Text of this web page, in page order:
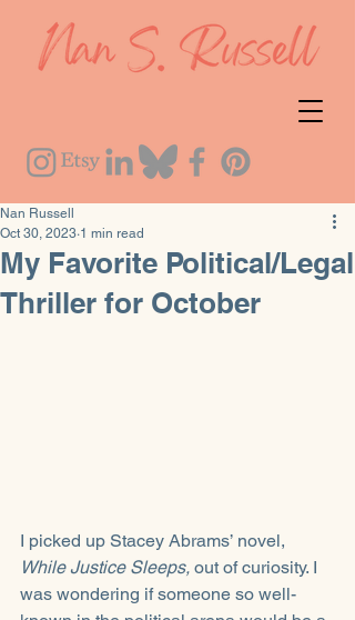
My Favorite Political/Legal
Thriller for October
Nan Russell
Oct 30, 2023 1 min read
I picked up Stacey Abrams’ novel,
While Justice Sleeps, out of curiosity. I
was wondering if someone so well-